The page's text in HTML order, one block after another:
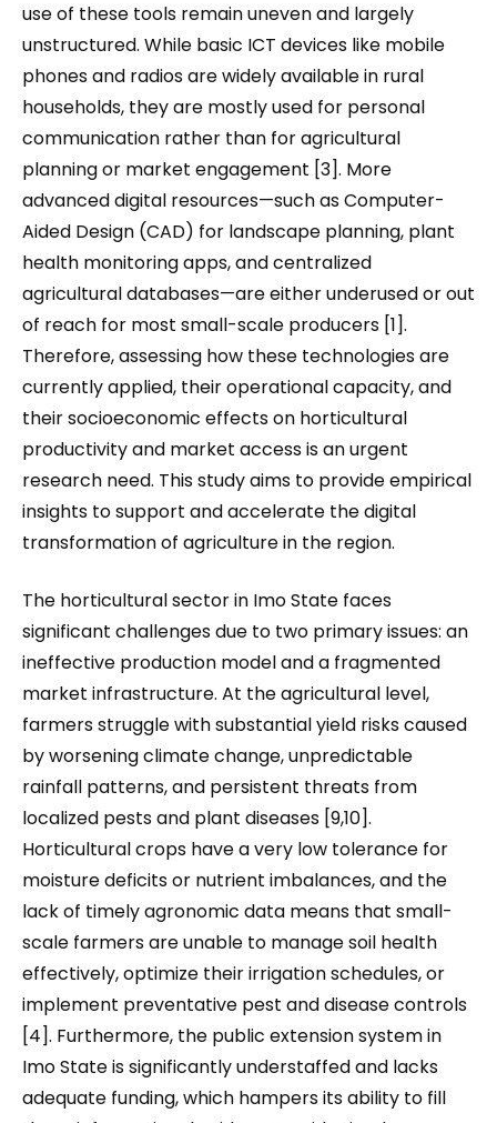
use of these tools remain uneven and largely
unstructured. While basic ICT devices like mobile
phones and radios are widely available in rural
households, they are mostly used for personal
communication rather than for agricultural
planning or market engagement [3]. More
advanced digital resources—such as Computer-
Aided Design (CAD) for landscape planning, plant
health monitoring apps, and centralized
agricultural databases—are either underused or out
of reach for most small-scale producers [1].
Therefore, assessing how these technologies are
currently applied, their operational capacity, and
their socioeconomic effects on horticultural
productivity and market access is an urgent
research need. This study aims to provide empirical
insights to support and accelerate the digital
transformation of agriculture in the region.
The horticultural sector in Imo State faces
significant challenges due to two primary issues: an
ineffective production model and a fragmented
market infrastructure. At the agricultural level,
farmers struggle with substantial yield risks caused
by worsening climate change, unpredictable
rainfall patterns, and persistent threats from
localized pests and plant diseases [9,10].
Horticultural crops have a very low tolerance for
moisture deficits or nutrient imbalances, and the
lack of timely agronomic data means that small-
scale farmers are unable to manage soil health
effectively, optimize their irrigation schedules, or
implement preventative pest and disease controls
[4]. Furthermore, the public extension system in
Imo State is significantly understaffed and lacks
adequate funding, which hampers its ability to fill